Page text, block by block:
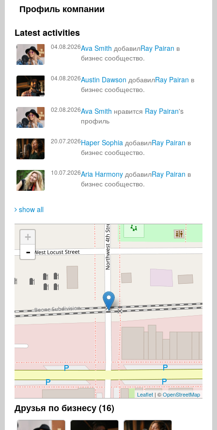
Профиль компании
Latest activities
04.08.2026Ava Smith добавилRay Pairan в
бизнес сообщество.
04.08.2026Austin Dawson добавилRay Pairan в
бизнес сообщество.
02.08.2026Ava Smith нравится Ray Pairan's
профиль
20.07.2026Haper Sophia добавилRay Pairan в
бизнес сообщество.
10.07.2026Aria Harmony добавилRay Pairan в
бизнес сообщество.
show all
+
-
Leaflet | ©OpenStreetMap
Друзья по бизнесу (16)